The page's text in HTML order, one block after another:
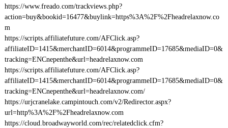
https://www.freado.com/trackviews.php?
action=buy&bookid=16477&buylink=https%3A%2F%2Fheadrelaxnow.co
m
https://scripts.affiliatefuture.com/AFClick.asp?
affiliateID=1415&merchantID=6014&programmeID=17685&mediaID=0&
tracking=ENCnepenthe&url=headrelaxnow.com
https://scripts.affiliatefuture.com/AFClick.asp?
affiliateID=1415&merchantID=6014&programmeID=17685&mediaID=0&
tracking=ENCnepenthe&url=headrelaxnow.com/
https://urjcranelake.campintouch.com/v2/Redirector.aspx?
url=http%3A%2F%2Fheadrelaxnow.com
https://cloud.broadwayworld.com/rec/relatedclick.cfm?